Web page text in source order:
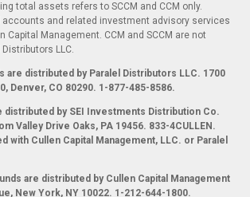
total assets refers to SCCM and CCM only.
accounts and related investment advisory services
Capital Management. CCM and SCCM are not
LLC.
are distributed by Paralel Distributors LLC. 1700
Denver, CO 80290. 1-877-485-8586.
distributed by SEI Investments Distribution Co.
Valley Drive Oaks, PA 19456. 833-4CULLEN.
with Cullen Capital Management, LLC. or Paralel
are distributed by Cullen Capital Management
New York, NY 10022. 1-212-644-1800.